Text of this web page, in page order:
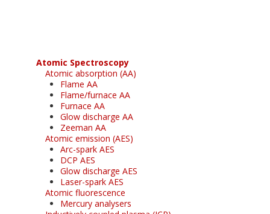
Atomic Spectroscopy
Atomic absorption (AA)
Flame AA
Flame/furnace AA
Furnace AA
Glow discharge AA
Zeeman AA
Atomic emission (AES)
Arc-spark AES
DCP AES
Glow discharge AES
Laser-spark AES
Atomic fluorescence
Mercury analysers